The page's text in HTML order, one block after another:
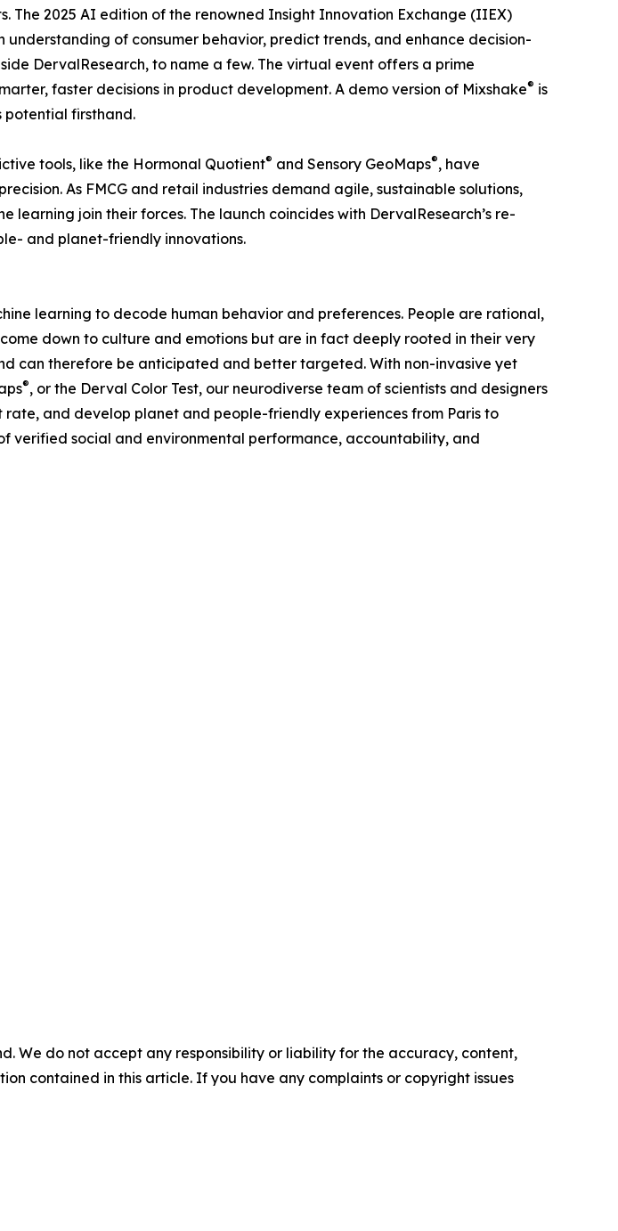
The 2025 AI edition of the renowned Insight Innovation Exchange (IIEX)
of consumer behavior, predict trends, and enhance decision-
DervalResearch, to name a few. The virtual event offers a prime
faster decisions in product development. A demo version of Mixshake® is
potential firsthand.
tools, like the Hormonal Quotient® and Sensory GeoMaps®, have
As FMCG and retail industries demand agile, sustainable solutions,
learning join their forces. The launch coincides with DervalResearch’s re-
and planet-friendly innovations.
learning to decode human behavior and preferences. People are rational,
down to culture and emotions but are in fact deeply rooted in their very
can therefore be anticipated and better targeted. With non-invasive yet
®, or the Derval Color Test, our neurodiverse team of scientists and designers
and develop planet and people-friendly experiences from Paris to
verified social and environmental performance, accountability, and
We do not accept any responsibility or liability for the accuracy, content,
contained in this article. If you have any complaints or copyright issues